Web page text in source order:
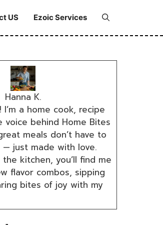
US Ezoic Services
Hanna K.
I’m a home cook, recipe
voice behind Home Bites
meals don’t have to
just made with love.
the kitchen, you’ll find me
flavor combos, sipping
bites of joy with my